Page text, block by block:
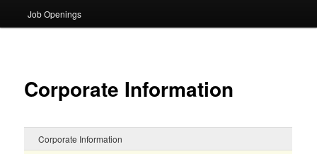
Job Openings
Corporate Information
Corporate Information